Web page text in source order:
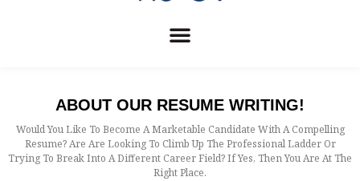
ABOUT OUR RESUME WRITING!
Would You Like To Become A Marketable Candidate With A Compelling
Resume? Are Are Looking To Climb Up The Professional Ladder Or
Trying To Break Into A Different Career Field? If Yes, Then You Are At The
Right Place.